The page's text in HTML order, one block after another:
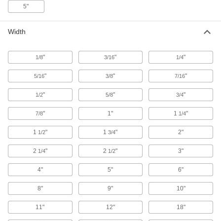
Antistatic UHMW Polyethylene Sheets
Create chute liners and other parts that
66 products
Recycled UHMW Polyethylene Sheets
A sustainable alternative to standard UHMW
36 products
5"
Width
1/8" 3/16" 1/4"
5/16" 3/8" 7/16"
1/2" 5/8" 3/4"
7/8" 1" 1 1/4"
1 1/2" 13/4" 2"
2 1/4" 2 1/2" 3"
4" 5" 6"
8" 9" 10"
11" 12" 18"